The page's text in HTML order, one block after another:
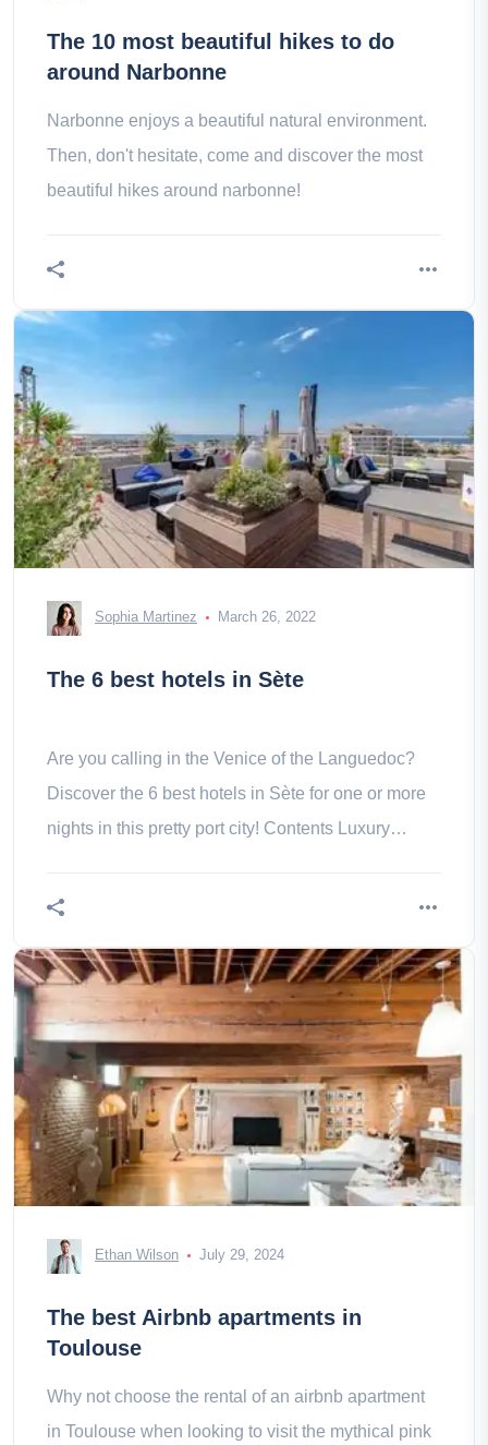
The 10 most beautiful hikes to do
around Narbonne
Narbonne enjoys a beautiful natural environment.
Then, don't hesitate, come and discover the most
beautiful hikes around narbonne!
Sophia Martinez March 26, 2022
The 6 best hotels in Sète
Are you calling in the Venice of the Languedoc?
Discover the 6 best hotels in Sète for one or more
nights in this pretty port city! Contents Luxury
Ethan Wilson July 29, 2024
The best Airbnb apartments in
Toulouse
Why not choose the rental of an airbnb apartment
in Toulouse when looking to visit the mythical pink